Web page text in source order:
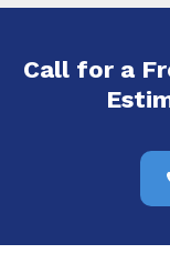
Call for a